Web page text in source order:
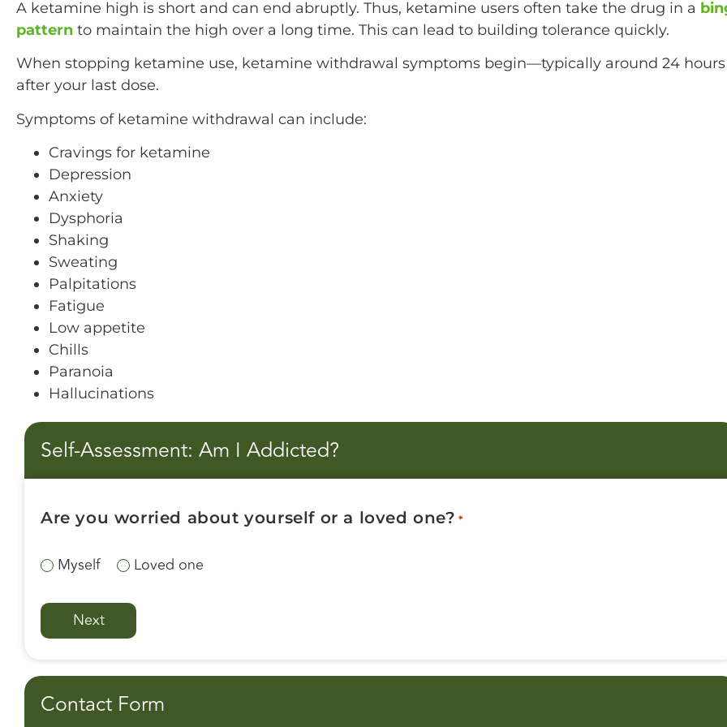
A ketamine high is short and can end abruptly. Thus, ketamine users often take the drug in a
pattern to maintain the high over a long time. This can lead to building tolerance quickly.
When stopping ketamine use, ketamine withdrawal symptoms begin—typically around 24 hours
after your last dose.
Symptoms of ketamine withdrawal can include:
Cravings for ketamine
Depression
Anxiety
Dysphoria
Shaking
Sweating
Palpitations
Fatigue
Low appetite
Chills
Paranoia
Hallucinations
Self-Assessment: Am I Addicted?
Are you worried about yourself or a loved one? *
Myself Loved one
Contact Form